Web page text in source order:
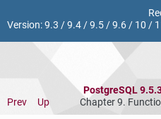
Version:9.3 /9.4/9.5/9.6/ 10 /
PostgreSQL
Prev
Up Chapter 9.